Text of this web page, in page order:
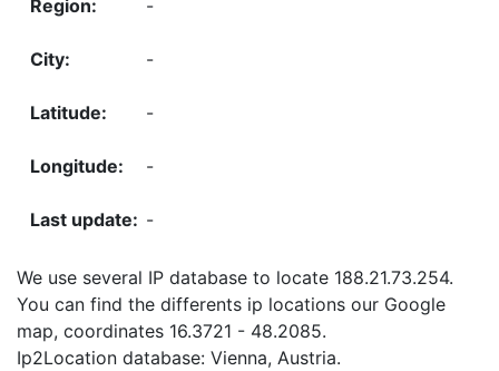
-
-
-
-
-
We use several IP database to locate 188.21.73.254.
You can find the differents ip locations our Google
map, coordinates 16.3721 - 48.2085.
Ip2Location database: Vienna, Austria.